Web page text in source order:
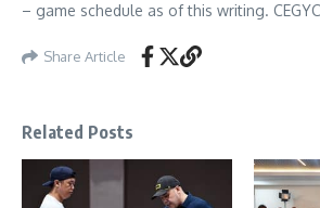
– game schedule as of this writing.
Share Article
Related Posts